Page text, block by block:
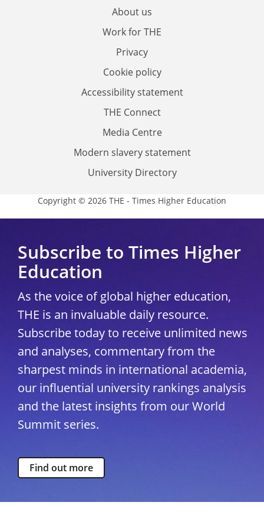
About us
Work for THE
Privacy
Cookie policy
Accessibility statement
THE Connect
Media Centre
Modern slavery statement
University Directory
Copyright © 2026 THE - Times Higher Education
Subscribe to Times Higher
Education
As the voice of global higher education,
THE is an invaluable daily resource.
Subscribe today to receive unlimited news
and analyses, commentary from the
sharpest minds in international academia,
our influential university rankings analysis
and the latest insights from our World
Summit series.
Find out more